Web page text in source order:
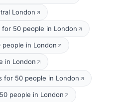
London
for 50 people in London
people in London
in London
for 50 people in London
people in London